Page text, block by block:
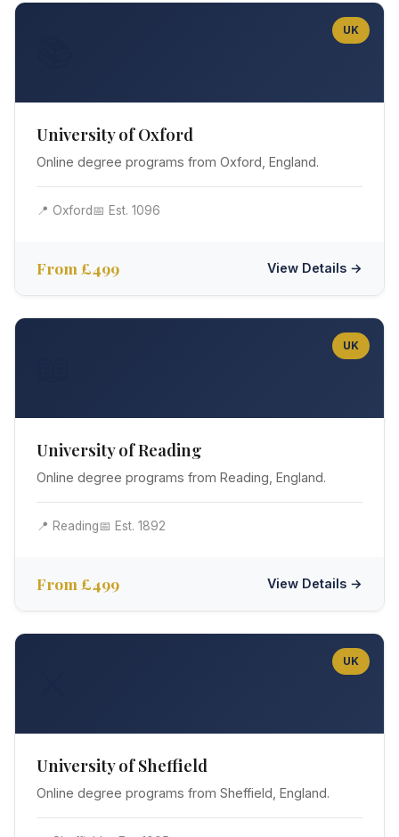
UK
University of Oxford
Online degree programs from Oxford, England.
📍 Oxford📅 Est. 1096
From £499 View Details →
UK
University of Reading
Online degree programs from Reading, England.
📍 Reading📅 Est. 1892
From £499 View Details →
UK
University of Sheffield
Online degree programs from Sheffield, England.